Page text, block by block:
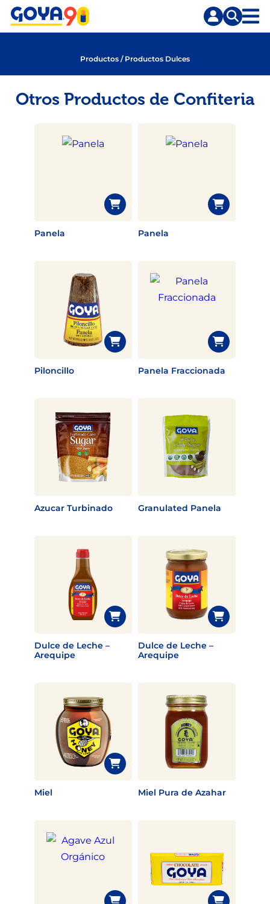
Saltar
Saltar
Productos / Productos Dulces
Otros Productos de Confiteria
Panela Panela
Piloncillo Panela Fraccionada
Azucar Turbinado Granulated Panela
Dulce de Leche –
Arequipe
Dulce de Leche –
Arequipe
Miel Miel Pura de Azahar